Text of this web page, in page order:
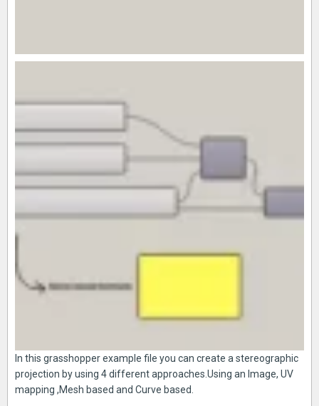
In this grasshopper example file you can create a stereographic
projection by using 4 different approaches.Using an Image, UV
mapping ,Mesh based and Curve based.